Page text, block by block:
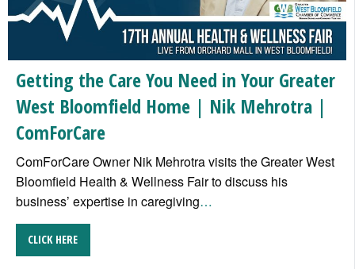
Getting the Care You Need in Your Greater
West Bloomfield Home | Nik Mehrotra |
ComForCare
ComForCare Owner Nik Mehrotra visits the Greater West
Bloomfield Health & Wellness Fair to discuss his
business’ expertise in caregiving…
CLICK HERE